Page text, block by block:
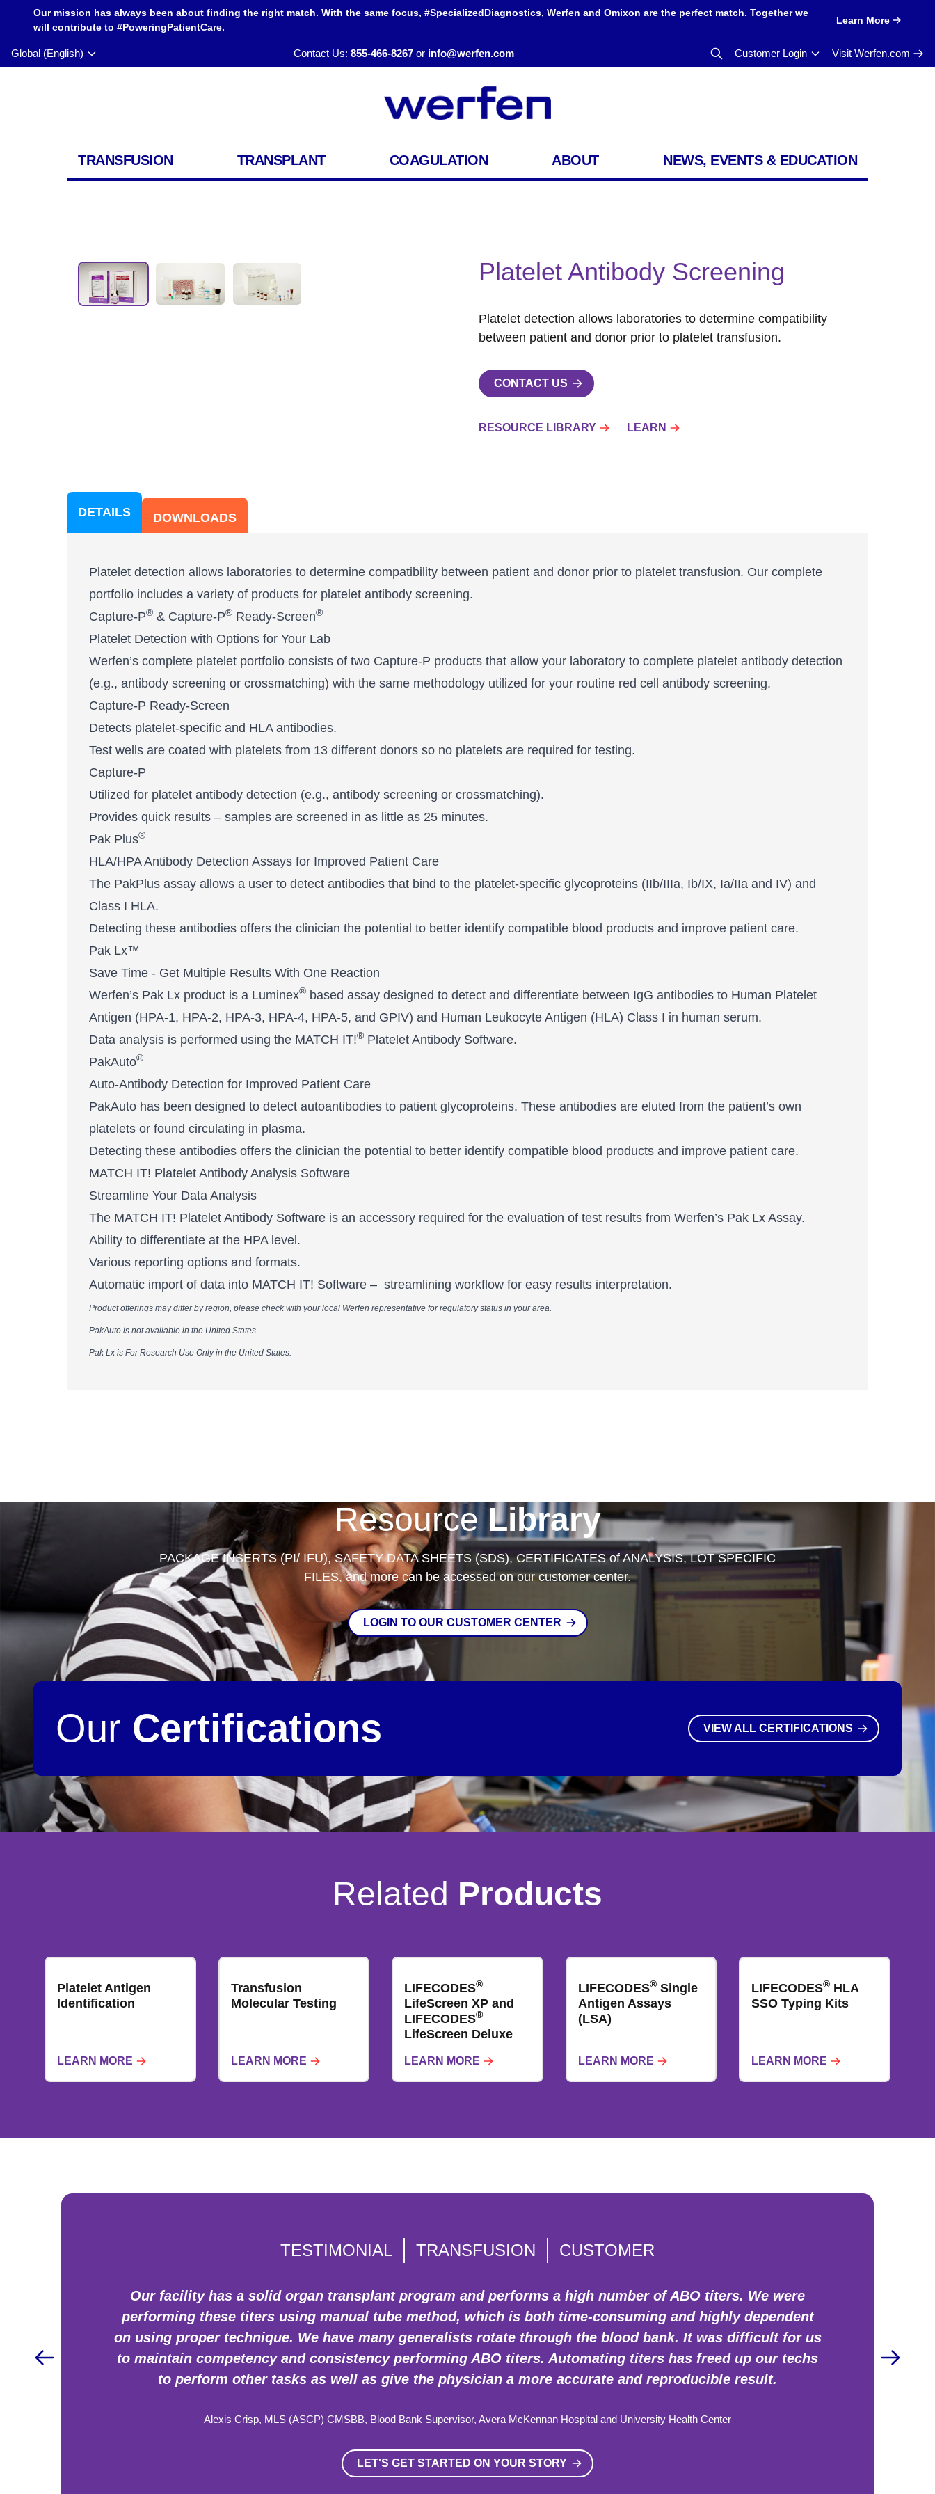
Our mission has always been about finding the right match. With the same focus, #SpecializedDiagnostics, Werfen and Omixon are the perfect match. Together we
will contribute to #PoweringPatientCare.
Learn More
Global (English) Contact Us: 855-466-8267 or info@werfen.com Customer Login Visit Werfen.com
TRANSFUSION TRANSPLANT COAGULATION ABOUT NEWS, EVENTS & EDUCATION
Platelet Antibody Screening
Platelet detection allows laboratories to determine compatibility
between patient and donor prior to platelet transfusion.
CONTACT US
RESOURCE LIBRARY LEARN
DETAILS DOWNLOADS
Platelet detection allows laboratories to determine compatibility between patient and donor prior to platelet transfusion. Our complete
portfolio includes a variety of products for platelet antibody screening.
Capture-P® & Capture-P® Ready-Screen®
Platelet Detection with Options for Your Lab
Werfen’s complete platelet portfolio consists of two Capture-P products that allow your laboratory to complete platelet antibody detection
(e.g., antibody screening or crossmatching) with the same methodology utilized for your routine red cell antibody screening.
Capture-P Ready-Screen
Detects platelet-specific and HLA antibodies.
Test wells are coated with platelets from 13 different donors so no platelets are required for testing.
Capture-P
Utilized for platelet antibody detection (e.g., antibody screening or crossmatching).
Provides quick results – samples are screened in as little as 25 minutes.
Pak Plus®
HLA/HPA Antibody Detection Assays for Improved Patient Care
The PakPlus assay allows a user to detect antibodies that bind to the platelet-specific glycoproteins (IIb/IIIa, Ib/IX, Ia/IIa and IV) and
Class I HLA.
Detecting these antibodies offers the clinician the potential to better identify compatible blood products and improve patient care.
Pak Lx™
Save Time - Get Multiple Results With One Reaction
Werfen’s Pak Lx product is a Luminex® based assay designed to detect and differentiate between IgG antibodies to Human Platelet
Antigen (HPA-1, HPA-2, HPA-3, HPA-4, HPA-5, and GPIV) and Human Leukocyte Antigen (HLA) Class I in human serum.
Data analysis is performed using the MATCH IT!® Platelet Antibody Software.​
PakAuto®
Auto-Antibody Detection for Improved Patient Care
PakAuto has been designed to detect autoantibodies to patient glycoproteins. These antibodies are eluted from the patient’s own
platelets or found circulating in plasma.
Detecting these antibodies offers the clinician the potential to better identify compatible blood products and improve patient care.
MATCH IT! Platelet Antibody Analysis Software​​​​​​​​​​
Streamline Your Data Analysis
The MATCH IT! Platelet Antibody Software is an accessory required for the evaluation of test results from Werfen’s Pak Lx Assay.
Ability to differentiate at the HPA level.
Various reporting options and formats.
Automatic import of data into MATCH IT! Software – streamlining workflow for easy results interpretation.
Product offerings may differ by region, please check with your local Werfen representative for regulatory status in your area.​​​​​​​​​​​​​​​​​​​​​​​​​​​​​
PakAuto is not available in the United States.​​​​​​​​​​​​​​​​​​​​​​​​​​​​​​​
Pak Lx is For Research Use Only in the United States.​​​​​​​​​​​​​​​​​​​​​​​​​​​​​​​​
ResourceLibrary
PACKAGE INSERTS (PI/ IFU), SAFETY DATA SHEETS (SDS), CERTIFICATES of ANALYSIS, LOT SPECIFIC
FILES, and more can be accessed on our customer center.
LOGIN TO OUR CUSTOMER CENTER
Our Certifications VIEW ALL CERTIFICATIONS
Related Products
Platelet Antigen
Identification
LEARN MORE
Transfusion
Molecular Testing
LEARN MORE
LIFECODES®
LifeScreen XP and
LIFECODES®
LifeScreen Deluxe
LEARN MORE
LIFECODES®Single
Antigen​​​​ Assays
(LSA)
LEARN MORE
LIFECODES® HLA
SSO Typing Kits
LEARN MORE
TESTIMONIAL TRANSFUSION CUSTOMER
Our facility has a solid organ transplant program and performs a high number of ABO titers. We were
performing these titers using manual tube method, which is both time-consuming and highly dependent
on using proper technique. We have many generalists rotate through the blood bank. It was difficult for us
to maintain competency and consistency performing ABO titers. Automating titers has freed up our techs
to perform other tasks as well as give the physician a more accurate and reproducible result.
Alexis Crisp, MLS (ASCP) CMSBB, Blood Bank Supervisor, Avera McKennan Hospital and University Health Center
LET'S GET STARTED ON YOUR STORY